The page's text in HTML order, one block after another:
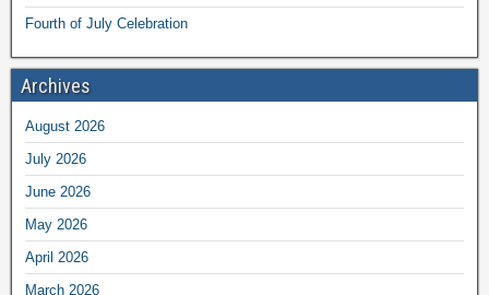
Fourth of July Celebration
Archives
August 2026
July 2026
June 2026
May 2026
April 2026
March 2026